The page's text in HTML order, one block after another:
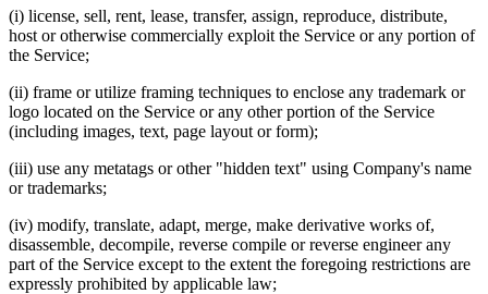
(i) license, sell, rent, lease, transfer, assign, reproduce, distribute,
host or otherwise commercially exploit the Service or any portion of
the Service;
(ii) frame or utilize framing techniques to enclose any trademark or
logo located on the Service or any other portion of the Service
(including images, text, page layout or form);
(iii) use any metatags or other "hidden text" using Company's name
or trademarks;
(iv) modify, translate, adapt, merge, make derivative works of,
disassemble, decompile, reverse compile or reverse engineer any
part of the Service except to the extent the foregoing restrictions are
expressly prohibited by applicable law;